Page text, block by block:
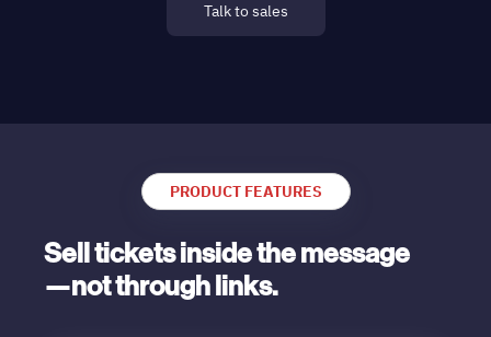
Talk to sales
PRODUCT FEATURES
Sell tickets inside the message
—not through links.